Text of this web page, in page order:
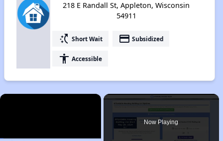
218 E Randall St, Appleton, Wisconsin
54911
switch_access_shortcut Short Wait payment Subsidized
accessibility Accessible
×
Now Playing